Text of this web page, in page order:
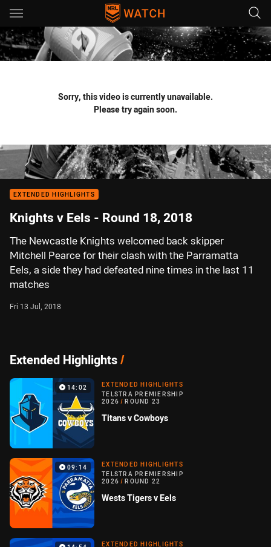
Main
You have skipped the navigation, tab for page content
Sorry, this video is currently unavailable.
Please try again soon.
EXTENDED HIGHLIGHTS
Knights v Eels - Round 18, 2018
The Newcastle Knights welcomed back skipper
Mitchell Pearce for their clash with the Parramatta
Eels, a side they had defeated nine times in the last 11
matches
Fri 13 Jul, 2018
Extended Highlights/
14:02
EXTENDED HIGHLIGHTS
TELSTRA PREMIERSHIP
2026 / ROUND 23
Titans v Cowboys
09:14
EXTENDED HIGHLIGHTS
TELSTRA PREMIERSHIP
2026 / ROUND 22
Wests Tigers v Eels
EXTENDED HIGHLIGHTS